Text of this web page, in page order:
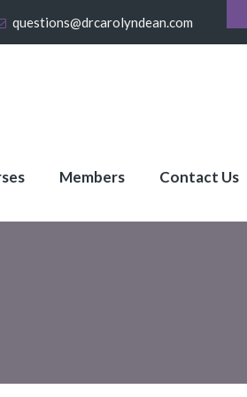
questions@drcarolyndean.com
Members Contact Us